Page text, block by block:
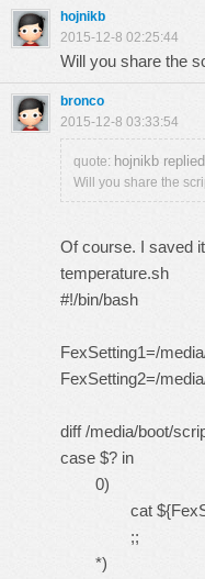
hojnikb
2015-12-8 02:25:44
Will you share the
bronco
2015-12-8 03:33:54
quote: hojnikb
Will you share the
Of course. I saved
temperature.sh
#!/bin/bash
FexSetting1=/
FexSetting2=/
diff /media/boot/
case $? in
0)
cat
;;
*)